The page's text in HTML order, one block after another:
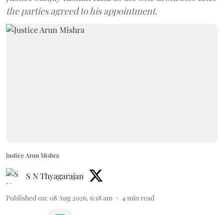
the parties agreed to his appointment.
Justice Arun Mishra
S N Thyagarajan
Published on: 08 Aug 2026, 6:18 am 4min read